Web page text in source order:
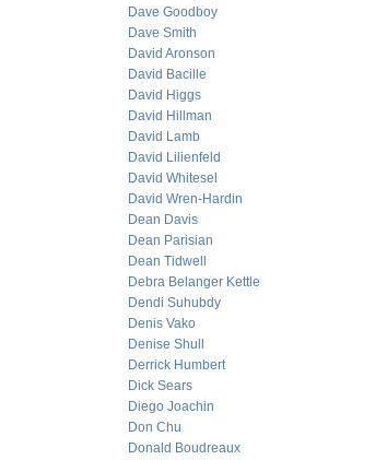
Dave Goodboy
Dave Smith
David Aronson
David Bacille
David Higgs
David Hillman
David Lamb
David Lilienfeld
David Whitesel
David Wren-Hardin
Dean Davis
Dean Parisian
Dean Tidwell
Debra Belanger Kettle
Dendi Suhubdy
Denis Vako
Denise Shull
Derrick Humbert
Dick Sears
Diego Joachin
Don Chu
Donald Boudreaux